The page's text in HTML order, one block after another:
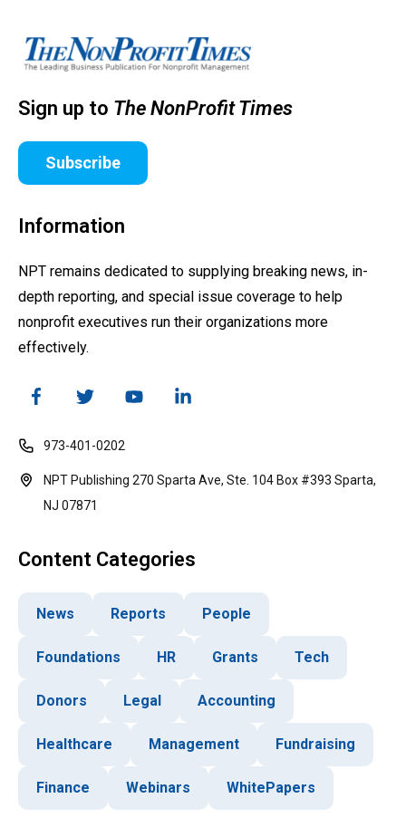
Sign up to The NonProfit Times
Subscribe
Information
NPT remains dedicated to supplying breaking news, in-
depth reporting, and special issue coverage to help
nonprofit executives run their organizations more
effectively.
973-401-0202
NPT Publishing 270 Sparta Ave, Ste. 104 Box #393 Sparta,
NJ 07871
Content Categories
News Reports People
Foundations HR Grants Tech
Donors Legal Accounting
Healthcare Management Fundraising
Finance Webinars WhitePapers